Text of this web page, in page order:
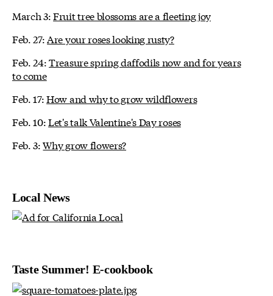
March 3:Fruit tree blossoms are a fleeting joy
Feb. 27: Are your roses looking rusty?
Feb. 24:Treasure spring daffodils now and for years
to come
Feb. 17:How and why to grow wildflowers
Feb. 10:Let's talk Valentine's Day roses
Feb. 3:Why grow flowers?
Local News
Taste Summer! E-cookbook